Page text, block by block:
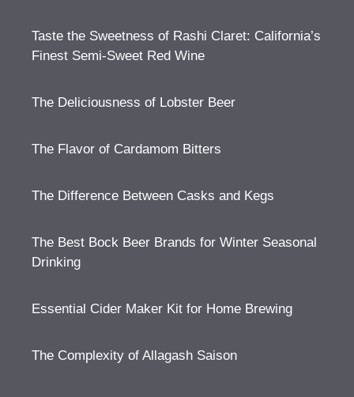
Taste the Sweetness of Rashi Claret: California’s
Finest Semi-Sweet Red Wine
The Deliciousness of Lobster Beer
The Flavor of Cardamom Bitters
The Difference Between Casks and Kegs
The Best Bock Beer Brands for Winter Seasonal
Drinking
Essential Cider Maker Kit for Home Brewing
The Complexity of Allagash Saison